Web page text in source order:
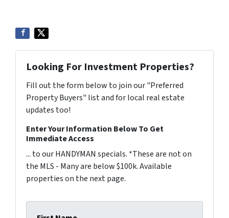
Looking For Investment Properties?
Fill out the form below to join our "Preferred
Property Buyers" list and for local real estate
updates too!
Enter Your Information Below To Get
Immediate Access
... to our HANDYMAN specials. *These are not on
the MLS - Many are below $100k. Available
properties on the next page.